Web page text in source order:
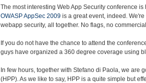
The most interesting Web App Security conference is
OWASP AppSec 2009 is a great event, indeed.
webapp security, all together. No flags, no
If you do not have the chance to attend the
guys have organized a 360 degree coverage using
In few hours, together with Stefano di Paola, we are
(HPP). As we like to say, HPP is a quite simple but